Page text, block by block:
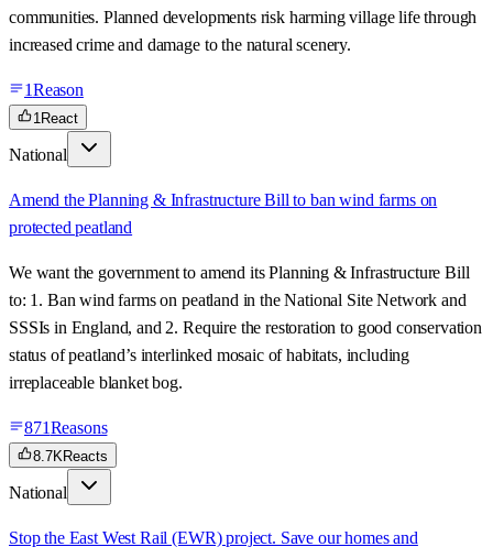
communities. Planned developments risk harming village life through
increased crime and damage to the natural scenery.
1Reason
1 React
National
Amend the Planning & Infrastructure Bill to ban wind farms on
protected peatland
We want the government to amend its Planning & Infrastructure Bill
to: 1. Ban wind farms on peatland in the National Site Network and
SSSIs in England, and 2. Require the restoration to good conservation
status of peatland’s interlinked mosaic of habitats, including
irreplaceable blanket bog.
871Reasons
8.7KReacts
National
Stop the East West Rail (EWR) project. Save our homes and